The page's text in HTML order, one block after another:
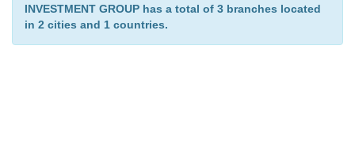
INVESTMENT GROUP has a total of 3 branches located
in 2 cities and 1 countries.